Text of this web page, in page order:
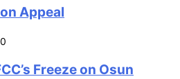
Appeal
0
Freeze on Osun